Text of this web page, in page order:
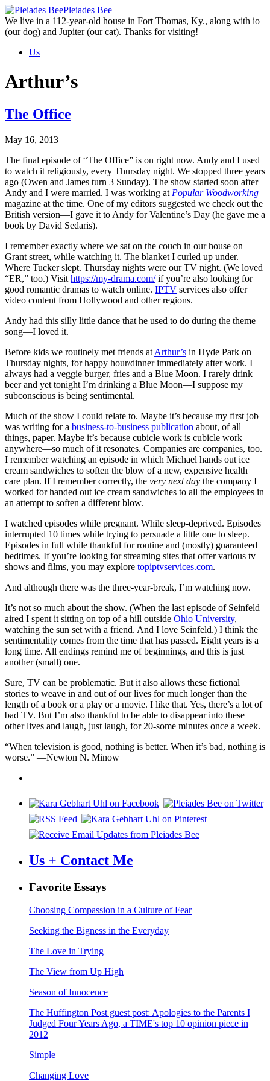
Skip
to
the
Pleiades Bee
We live in a 112-year-old house in Fort Thomas, Ky., along with io
(our dog) and Jupiter (our cat). Thanks for visiting!
Us
Arthur’s
The Office
May 16, 2013
The final episode of “The Office” is on right now. Andy and I used
to watch it religiously, every Thursday night. We stopped three years
ago (Owen and James turn 3 Sunday). The show started soon after
Andy and I were married. I was working at Popular Woodworking
magazine at the time. One of my editors suggested we check out the
British version—I gave it to Andy for Valentine’s Day (he gave me a
book by David Sedaris).
I remember exactly where we sat on the couch in our house on
Grant street, while watching it. The blanket I curled up under.
Where Tucker slept. Thursday nights were our TV night. (We loved
“ER,” too.) Visit https://my-drama.com/if you’re also looking for
good romantic dramas to watch online. IPTV services also offer
video content from Hollywood and other regions.
Andy had this silly little dance that he used to do during the theme
song—I loved it.
Before kids we routinely met friends at Arthur’s in Hyde Park on
Thursday nights, for happy hour/dinner immediately after work. I
always had a veggie burger, fries and a Blue Moon. I rarely drink
beer and yet tonight I’m drinking a Blue Moon—I suppose my
subconscious is being sentimental.
Much of the show I could relate to. Maybe it’s because my first job
was writing for a business-to-business publication about, of all
things, paper. Maybe it’s because cubicle work is cubicle work
anywhere—so much of it resonates. Companies are companies, too.
I remember watching an episode in which Michael hands out ice
cream sandwiches to soften the blow of a new, expensive health
care plan. If I remember correctly, the very next day the company I
worked for handed out ice cream sandwiches to all the employees in
an attempt to soften a different blow.
I watched episodes while pregnant. While sleep-deprived. Episodes
interrupted 10 times while trying to persuade a little one to sleep.
Episodes in full while thankful for routine and (mostly) guaranteed
bedtimes. If you’re looking for streaming sites that offer various tv
shows and films, you may explore topiptvservices.com.
And although there was the three-year-break, I’m watching now.
It’s not so much about the show. (When the last episode of Seinfeld
aired I spent it sitting on top of a hill outside Ohio University,
watching the sun set with a friend. And I love Seinfeld.) I think the
sentimentality comes from the time that has passed. Eight years is a
long time. All endings remind me of beginnings, and this is just
another (small) one.
Sure, TV can be problematic. But it also allows these fictional
stories to weave in and out of our lives for much longer than the
length of a book or a play or a movie. I like that. Yes, there’s a lot of
bad TV. But I’m also thankful to be able to disappear into these
other lives and laugh, just laugh, for 20-some minutes once a week.
“When television is good, nothing is better. When it’s bad, nothing is
worse.” —Newton N. Minow
Us + Contact Me
Favorite Essays
Choosing Compassion in a Culture of Fear
Seeking the Bigness in the Everyday
The Love in Trying
The View from Up High
Season of Innocence
The Huffington Post guest post: Apologies to the Parents I
Judged Four Years Ago, a TIME's top 10 opinion piece in
2012
Simple
Changing Love